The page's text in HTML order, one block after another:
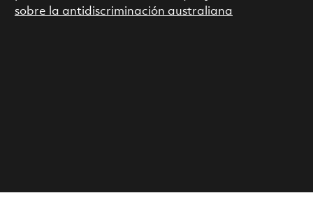
sobre la antidiscriminación australiana